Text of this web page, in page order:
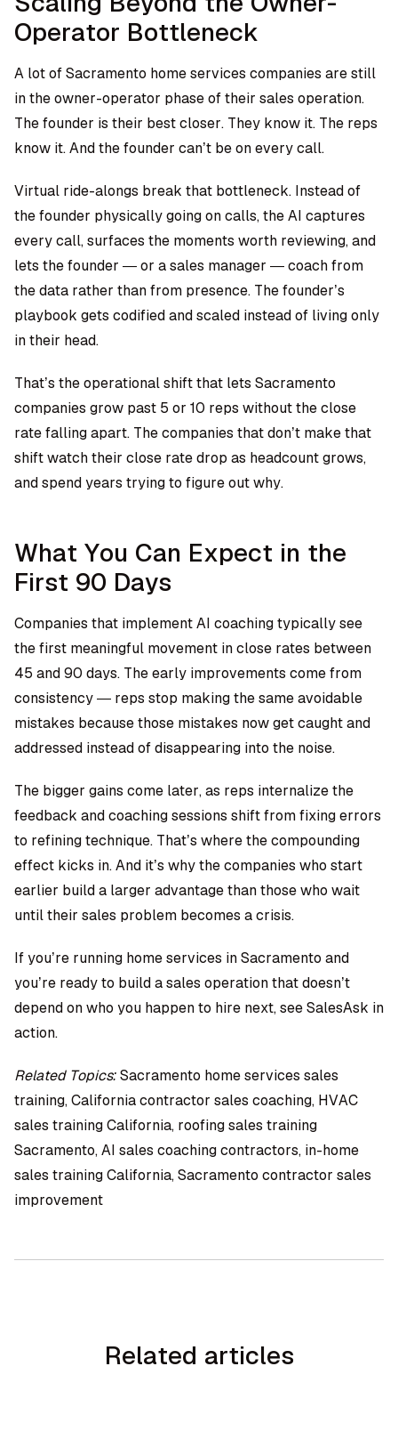
Operator Bottleneck
A lot of Sacramento home services companies are still
in the owner-operator phase of their sales operation.
The founder is their best closer. They know it. The reps
know it. And the founder can’t be on every call.
Virtual ride-alongs break that bottleneck. Instead of
the founder physically going on calls, the AI captures
every call, surfaces the moments worth reviewing, and
lets the founder — or a sales manager — coach from
the data rather than from presence. The founder’s
playbook gets codified and scaled instead of living only
in their head.
That’s the operational shift that lets Sacramento
companies grow past 5 or 10 reps without the close
rate falling apart. The companies that don’t make that
shift watch their close rate drop as headcount grows,
and spend years trying to figure out why.
What You Can Expect in the
First 90 Days
Companies that implement AI coaching typically see
the first meaningful movement in close rates between
45 and 90 days. The early improvements come from
consistency — reps stop making the same avoidable
mistakes because those mistakes now get caught and
addressed instead of disappearing into the noise.
The bigger gains come later, as reps internalize the
feedback and coaching sessions shift from fixing errors
to refining technique. That’s where the compounding
effect kicks in. And it’s why the companies who start
earlier build a larger advantage than those who wait
until their sales problem becomes a crisis.
If you’re running home services in Sacramento and
you’re ready to build a sales operation that doesn’t
depend on who you happen to hire next,see SalesAsk in
action.
Related Topics:Sacramento home services sales
training, California contractor sales coaching, HVAC
sales training California, roofing sales training
Sacramento, AI sales coaching contractors, in-home
sales training California, Sacramento contractor sales
improvement
Related articles